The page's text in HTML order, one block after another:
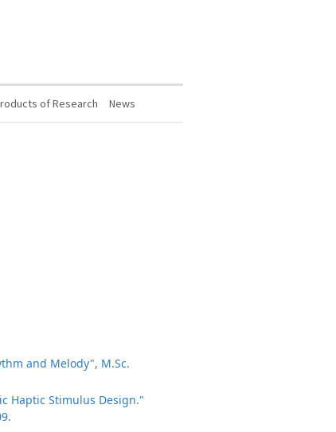
of Research News
and Melody", M.Sc.
Haptic Stimulus Design."